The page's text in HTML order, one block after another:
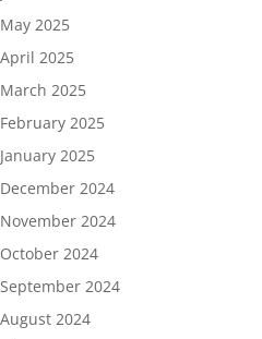
May 2025
April 2025
March 2025
February 2025
January 2025
December 2024
November 2024
October 2024
September 2024
August 2024